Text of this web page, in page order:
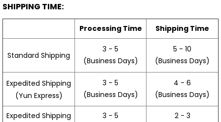
SHIPPING TIME:
Processing Time Shipping Time
Standard Shipping
3 - 5
(Business Days)
5 - 10
(Business Days)
Expedited Shipping
(Yun Express)
3 - 5
(Business Days)
4 - 6
(Business Days)
Expedited Shipping
3 - 5
2 - 3